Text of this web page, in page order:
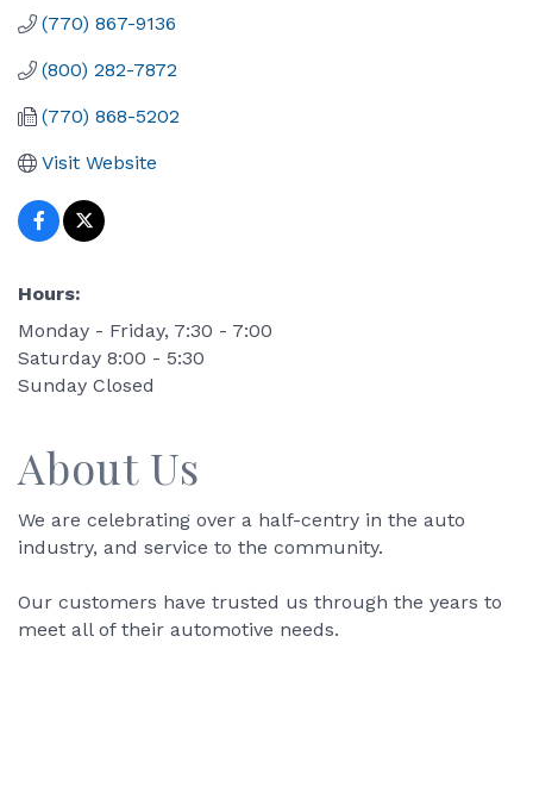
(770) 867-9136
(800) 282-7872
(770) 868-5202
Visit Website
Hours:
Monday - Friday, 7:30 - 7:00
Saturday 8:00 - 5:30
Sunday Closed
About Us
We are celebrating over a half-centry in the auto
industry, and service to the community.
Our customers have trusted us through the years to
meet all of their automotive needs.